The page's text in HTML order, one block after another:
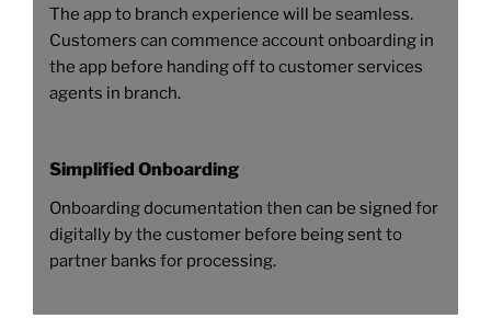
The app to branch experience will be seamless.
Customers can commence account onboarding in
the app before handing off to customer services
agents in branch.
Simplified Onboarding
Onboarding documentation then can be signed for
digitally by the customer before being sent to
partner banks for processing.